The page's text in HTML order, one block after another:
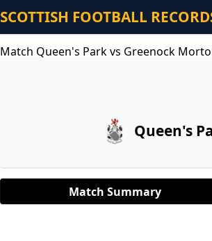
SCOTTISH FOOTBALL
Match Queen's Park vs Greenock
Queen's
Match Summary